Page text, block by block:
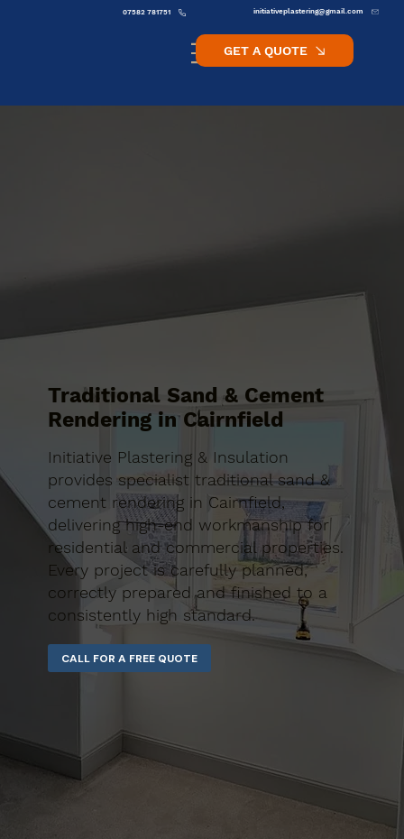
initiativeplastering@gmail.com
07582 781751
GET A QUOTE
Traditional Sand & Cement
Rendering in Cairnfield
Initiative Plastering & Insulation
provides specialist traditional sand &
cement rendering in Cairnfield,
delivering high-end workmanship for
residential and commercial properties.
Every project is carefully planned,
correctly prepared and finished to a
consistently high standard.
CALL FOR A FREE QUOTE